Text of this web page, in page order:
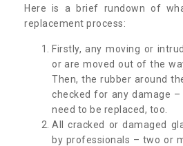
Here is a brief rundown of
replacement process:
Firstly, any moving or
or are moved out of the
Then, the rubber around
checked for any damage –
need to be replaced, too.
All cracked or damaged
by professionals – two or